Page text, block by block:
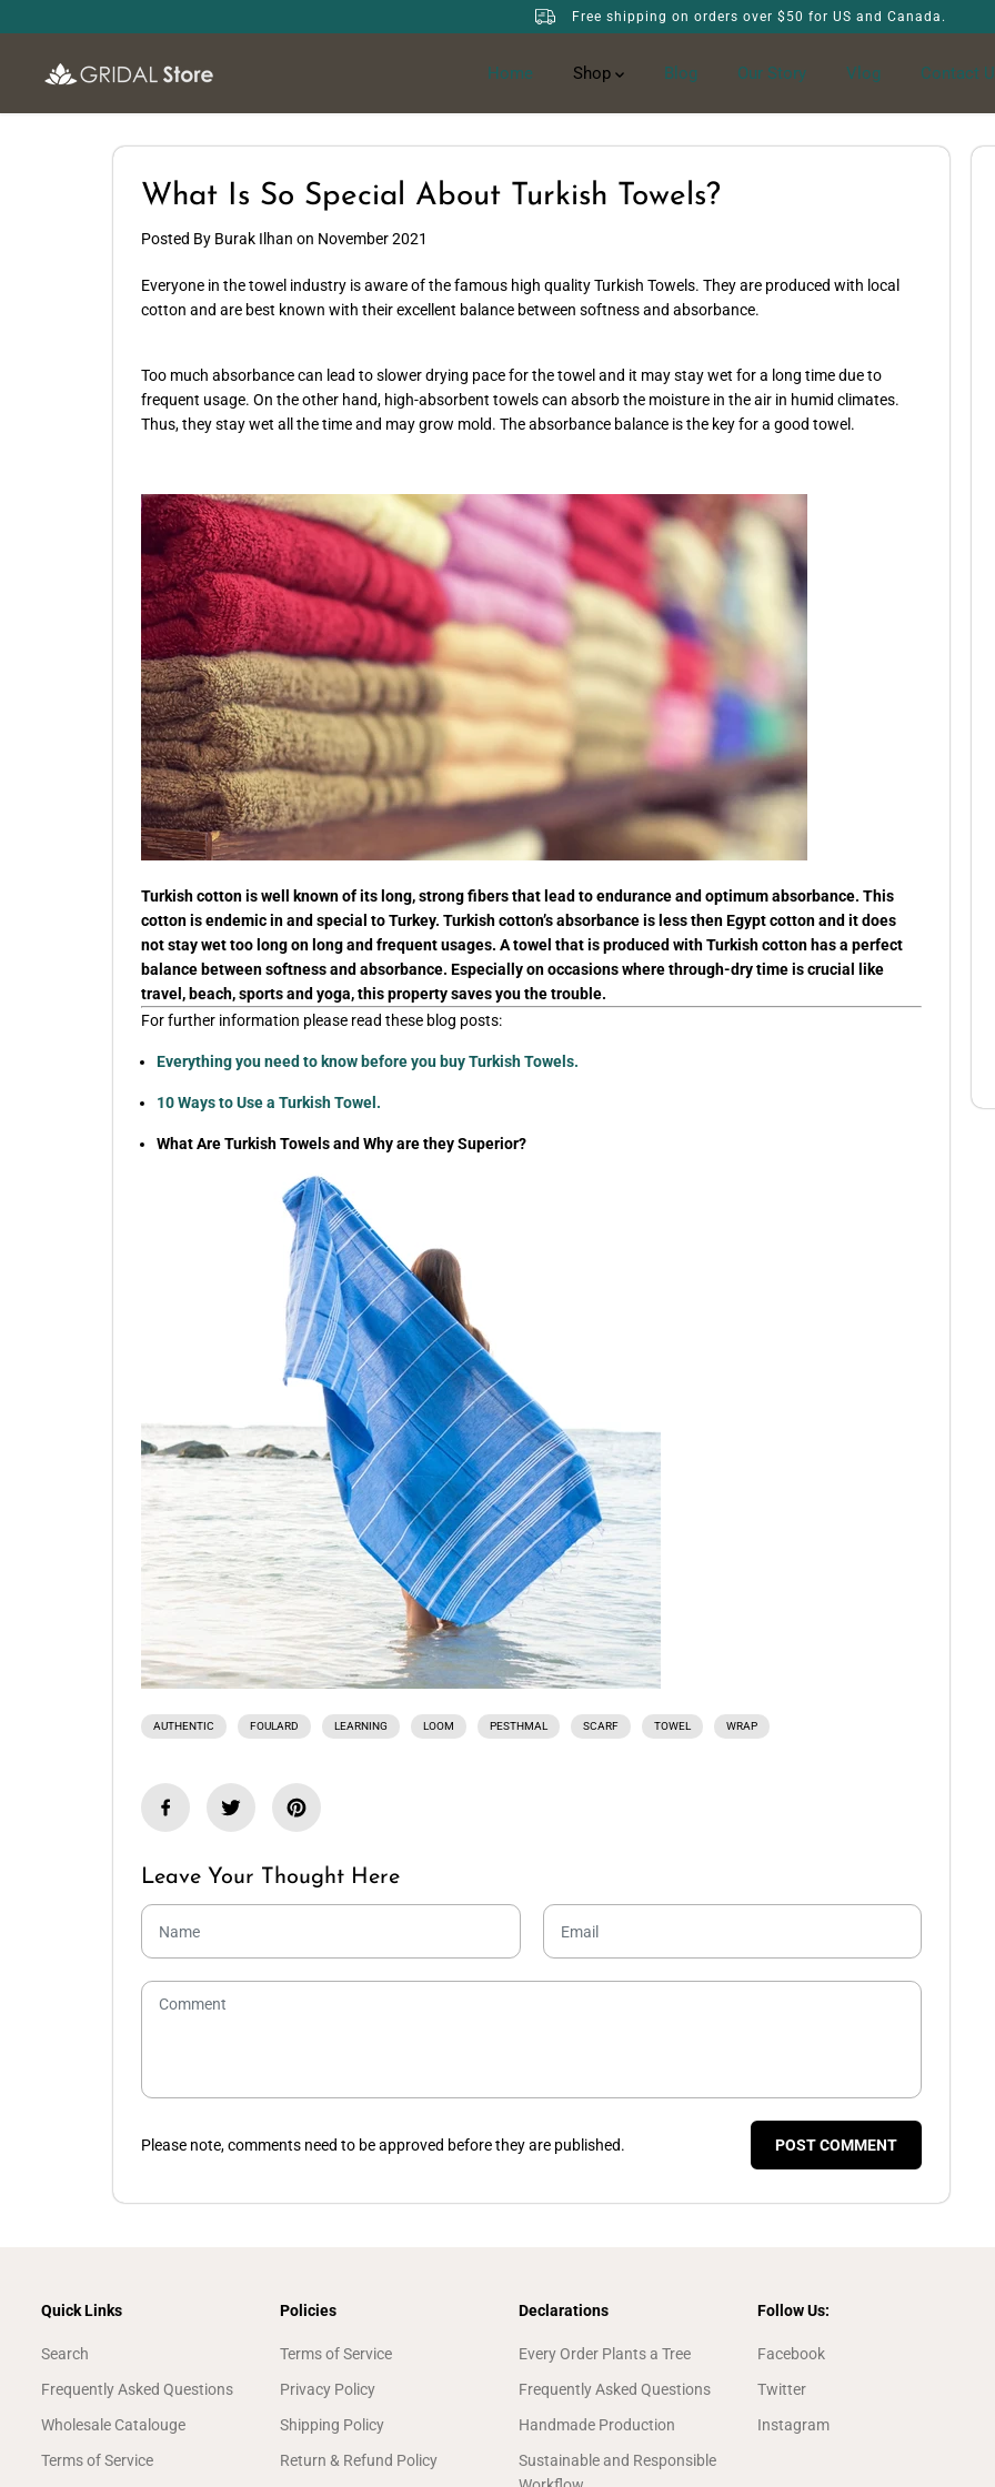
CONTENT
Free shipping on orders over $50 for US and Canada.
Home Shop Blog Our Story Vlog Contact
What Is So Special About Turkish Towels?
Posted By Burak Ilhan on November 2021
Everyone in the towel industry is aware of the famous high quality Turkish Towels. They are produced with local
cotton and are best known with their excellent balance between softness and absorbance.
Too much absorbance can lead to slower drying pace for the towel and it may stay wet for a long time due to
frequent usage. On the other hand, high-absorbent towels can absorb the moisture in the air in humid climates.
Thus, they stay wet all the time and may grow mold. The absorbance balance is the key for a good towel.
Turkish cotton is well known of its long, strong fibers that lead to endurance and optimum absorbance. This
cotton is endemic in and special to Turkey. Turkish cotton’s absorbance is less then Egypt cotton and it does
not stay wet too long on long and frequent usages. A towel that is produced with Turkish cotton has a perfect
balance between softness and absorbance. Especially on occasions where through-dry time is crucial like
travel, beach, sports and yoga, this property saves you the trouble.
For further information please read these blog posts:
Everything you need to know before you buy Turkish Towels.
10 Ways to Use a Turkish Towel.
What Are Turkish Towels and Why are they Superior?
AUTHENTIC FOULARD LEARNING LOOM PESTHMAL SCARF TOWEL WRAP
Leave Your Thought Here
Please note, comments need to be approved before they are published. POST COMMENT
Quick Links
Search
Frequently Asked Questions
Wholesale Catalouge
Terms of Service
Policies
Terms of Service
Privacy Policy
Shipping Policy
Return & Refund Policy
Declarations
Every Order Plants a Tree
Frequently Asked Questions
Handmade Production
Sustainable and Responsible
Follow Us:
Facebook
Twitter
Instagram